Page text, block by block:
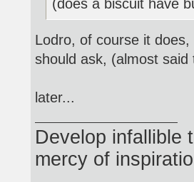
(does a biscuit have
Lodro, of course it
should ask, (almost
later...
Develop infallible
mercy of